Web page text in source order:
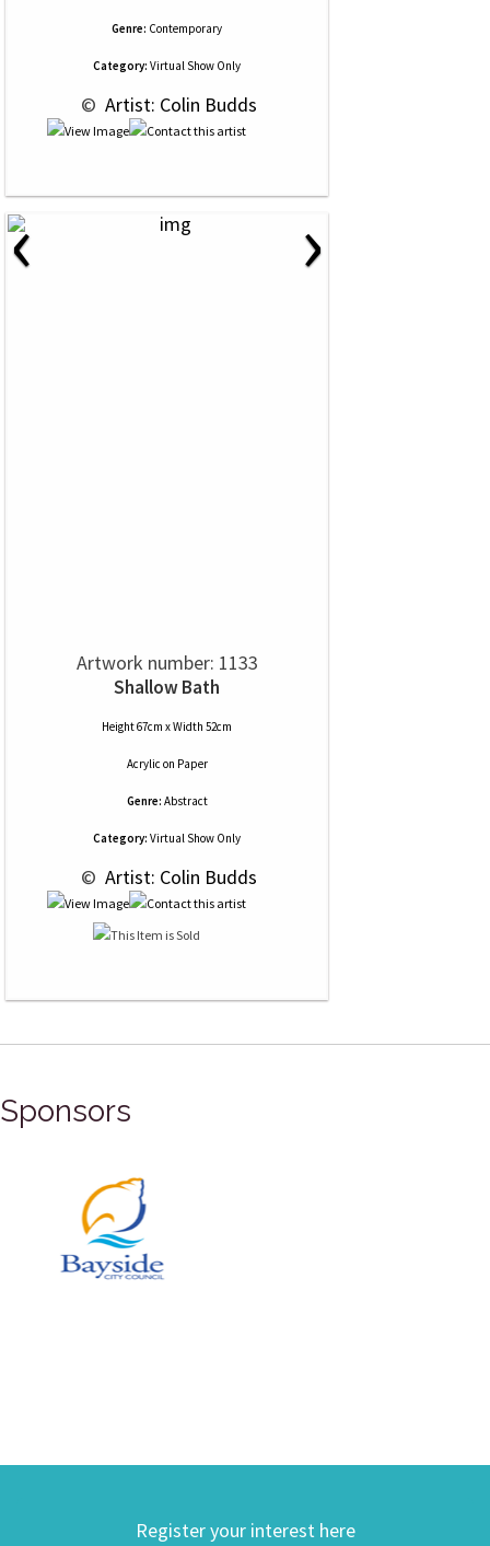
Genre: Contemporary
Category: Virtual Show Only
© Artist: Colin Budds
‹ ›
Artwork number: 1133
Shallow Bath
Height 67cm x Width 52cm
Acrylic on Paper
Genre: Abstract
Category: Virtual Show Only
© Artist: Colin Budds
Sponsors
Register your interest here